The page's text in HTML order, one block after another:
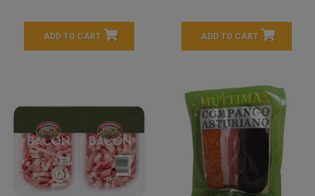
ADD TO CART ADD TO CART